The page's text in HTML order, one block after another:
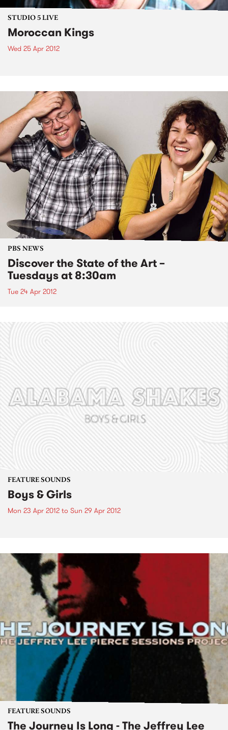
STUDIO 5 LIVE
Moroccan Kings
Wed 25 Apr 2012
PBS NEWS
Discover the State of the Art –
Tuesdays at 8:30am
Tue 24 Apr 2012
FEATURE SOUNDS
Boys & Girls
Mon 23 Apr 2012 to Sun 29 Apr 2012
FEATURE SOUNDS
The Journey Is Long - The Jeffrey Lee